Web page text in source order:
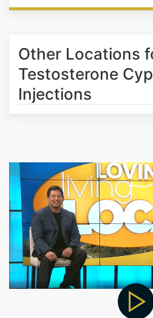
Other Locations
Testosterone
Injections